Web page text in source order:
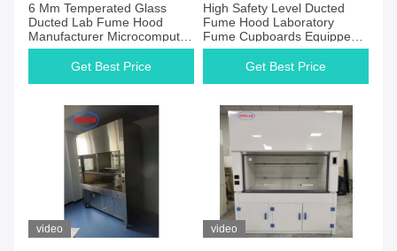
6 Mm Temperated Glass
Ducted Lab Fume Hood
Manufacturer Microcomputer
Control System 1 Year
GurranteeGet Best Price
High Safety Level Ducted
Fume Hood Laboratory
Fume Cupboards Equipped
with HEPA Filter
Get Best Price
video video